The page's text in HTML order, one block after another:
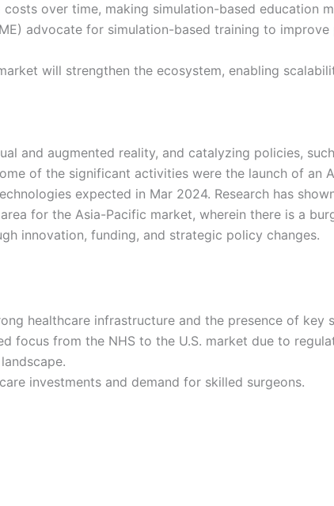
over time, making simulation-based education
advocate for simulation-based training to
will strengthen the ecosystem, enabling
and augmented reality, and catalyzing policies,
of the significant activities were the launch of an
expected in Mar 2024. Research has
for the Asia-Pacific market, wherein there is a
innovation, funding, and strategic policy changes.
healthcare infrastructure and the presence of key
focus from the NHS to the U.S. market due to
investments and demand for skilled surgeons.